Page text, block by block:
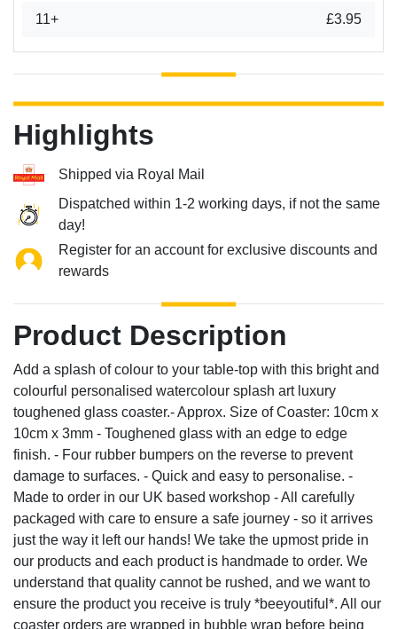
11+ £3.95
Highlights
Shipped via Royal Mail
Dispatched within 1-2 working days, if not the same
day!
Register for an account for exclusive discounts and
rewards
Product Description
Add a splash of colour to your table-top with this bright and
colourful personalised watercolour splash art luxury
toughened glass coaster.- Approx. Size of Coaster: 10cm x
10cm x 3mm - Toughened glass with an edge to edge
finish. - Four rubber bumpers on the reverse to prevent
damage to surfaces. - Quick and easy to personalise. -
Made to order in our UK based workshop - All carefully
packaged with care to ensure a safe journey - so it arrives
just the way it left our hands! We take the upmost pride in
our products and each product is handmade to order. We
understand that quality cannot be rushed, and we want to
ensure the product you receive is truly *beeyoutiful*. All our
coaster orders are wrapped in bubble wrap before being